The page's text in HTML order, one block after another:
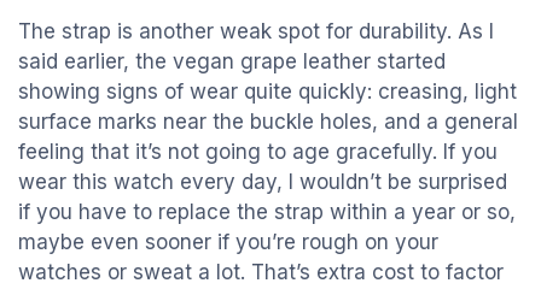
The strap is another weak spot for durability. As I
said earlier, the vegan grape leather started
showing signs of wear quite quickly: creasing, light
surface marks near the buckle holes, and a general
feeling that it’s not going to age gracefully. If you
wear this watch every day, I wouldn’t be surprised
if you have to replace the strap within a year or so,
maybe even sooner if you’re rough on your
watches or sweat a lot. That’s extra cost to factor